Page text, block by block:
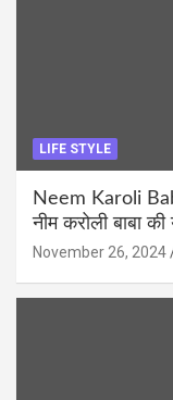
LIFE STYLE
Neem Karoli
नीम करोली बाबा की
November 26, 2024